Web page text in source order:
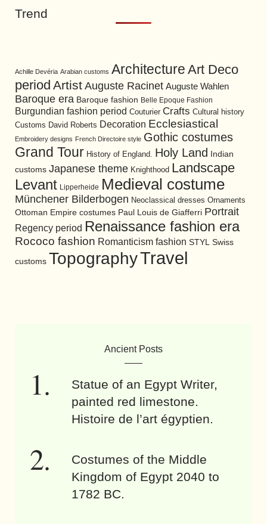
Trend
Achille Devéria Arabian customs Architecture Art Deco
period Artist Auguste Racinet Auguste Wahlen
Baroque era Baroque fashion Belle Epoque Fashion
Burgundian fashion period Couturier Crafts Cultural history
Customs David Roberts Decoration Ecclesiastical
Embroidery designs French Directoire style Gothic costumes
Grand Tour History of England. Holy Land Indian
customs Japanese theme Knighthood Landscape
Levant Lipperheide Medieval costume
Münchener Bilderbogen Neoclassical dresses Ornaments
Ottoman Empire costumes Paul Louis de Giafferri Portrait
Regency period Renaissance fashion era
Rococo fashion Romanticism fashion STYL Swiss
customs TopographyTravel
Ancient Posts
Statue of an Egypt Writer,
painted red limestone.
Histoire de l’art égyptien.
Costumes of the Middle
Kingdom of Egypt 2040 to
1782 BC.